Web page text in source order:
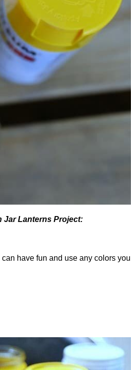
Jar Lanterns Project:
have fun and use any colors you